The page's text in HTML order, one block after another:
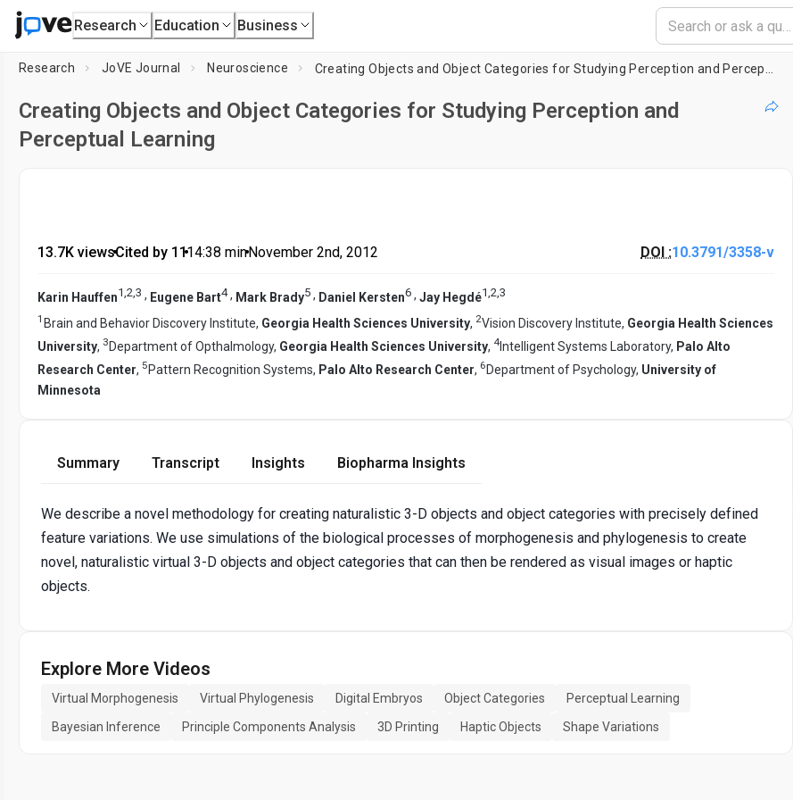
Research Education Business
Research JoVE Journal Neuroscience
Creating Objects and Object Categories for Studying Perception and
Perceptual Learning
13.7K views•Cited by 11•14:38 min•November 2nd, 2012 DOI :10.3791/3358-v
Karin Hauffen1,2,3 , Eugene Bart4, Mark Brady5 , Daniel Kersten6 , Jay Hegdé1,2,3
1 Brain and Behavior Discovery Institute, Georgia Health Sciences University, 2Vision Discovery Institute, Georgia Health Sciences
University, 3 Department of Opthalmology, Georgia Health Sciences University, 4 Intelligent Systems Laboratory, Palo Alto
Research Center, 5 Pattern Recognition Systems, Palo Alto Research Center, 6 Department of Psychology, University of
Minnesota
Summary Transcript Insights Biopharma Insights
We describe a novel methodology for creating naturalistic 3-D objects and object categories with precisely defined
feature variations. We use simulations of the biological processes of morphogenesis and phylogenesis to create
novel, naturalistic virtual 3-D objects and object categories that can then be rendered as visual images or haptic
objects.
Explore More Videos
Virtual Morphogenesis Virtual Phylogenesis Digital Embryos Object Categories
Perceptual Learning
Bayesian Inference
Principle Components Analysis 3D Printing Haptic Objects Shape Variations